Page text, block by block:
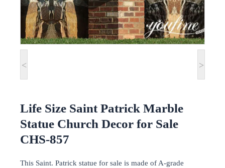
< >
Life Size Saint Patrick Marble
Statue Church Decor for Sale
CHS-857
This Saint. Patrick statue for sale is made of A-grade